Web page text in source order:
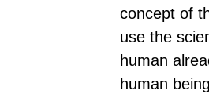
concept of
use the
human
human